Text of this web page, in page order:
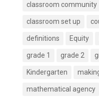
classroom community
classroom set up
definitions Equity
grade 1 grade 2
Kindergarten
mathematical agency